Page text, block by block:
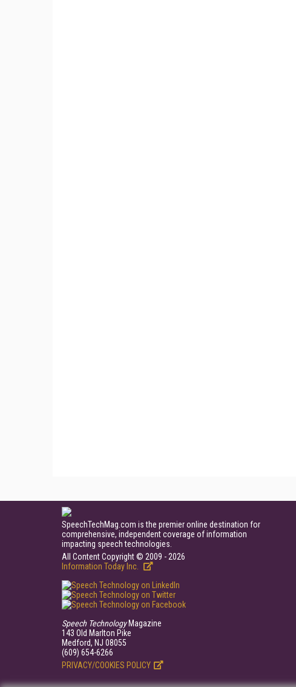
SpeechTechMag.com is the premier online destination for
comprehensive, independent coverage of information
impacting speech technologies.
All Content Copyright © 2009 - 2026
Information Today Inc.
Speech TechnologyMagazine
143 Old Marlton Pike
Medford, NJ 08055
(609) 654-6266
PRIVACY/COOKIES POLICY